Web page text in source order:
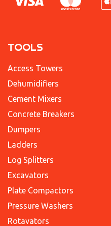
TOOLS
Access Towers
Dehumidifiers
Cement Mixers
Concrete Breakers
Dumpers
Ladders
Log Splitters
Excavators
Plate Compactors
Pressure Washers
Rotavators